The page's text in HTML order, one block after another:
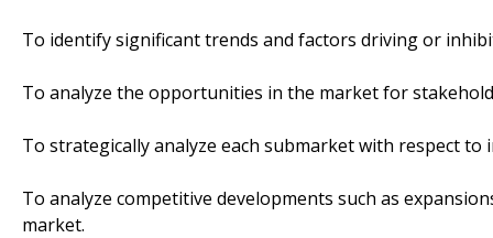
To identify significant trends and factors driving or
To analyze the opportunities in the market for
To strategically analyze each submarket with respect
To analyze competitive developments such as
market.